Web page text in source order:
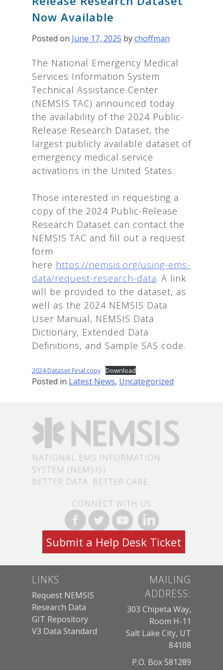
Now Available
Posted on June 17, 2025 bychoffman
The National Emergency Medical
Services Information System
Technical Assistance Center
(NEMSIS TAC) announced today
the availability of the 2024 Public-
Release Research Dataset, the
largest publicly available dataset of
emergency medical service
activations in the United States.
Those interested in requesting a
copy of the 2024 Public-Release
Research Dataset can contact the
NEMSIS TAC and fill out a request
form
here https://nemsis.org/using-ems-
data/request-research-data. A link
will be provided to the dataset, as
well as the 2024 NEMSIS Data
User Manual, NEMSIS Data
Dictionary, Extended Data
Definitions, and Sample SAS code.
2024 Dataset Final copy Download
Posted in Latest News, Uncategorized
NATIONAL EMS INFORMATION
SYSTEM (NEMSIS)
BETTER DATA. BETTER CARE.
CONNECT WITH US
Submit a Help Desk Ticket
LINKS
Request NEMSIS
Research Data
GIT Repository
V3 Data Standard
MAILING
ADDRESS:
303 Chipeta Way,
Room H-11
Salt Lake City, UT
84108
P.O. Box 581289